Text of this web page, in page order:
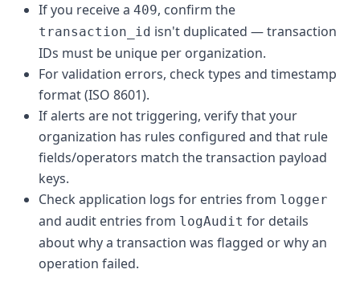
If you receive a 409, confirm the
transaction_id isn't duplicated — transaction
IDs must be unique per organization.
For validation errors, check types and timestamp
format (ISO 8601).
If alerts are not triggering, verify that your
organization has rules configured and that rule
fields/operators match the transaction payload
keys.
Check application logs for entries from logger
and audit entries from logAudit for details
about why a transaction was flagged or why an
operation failed.